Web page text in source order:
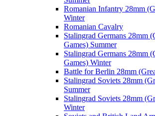
Romanian Infantry 28mm
Winter
Romanian Cavalry
Stalingrad Germans 28mm
Games) Summer
Stalingrad Germans 28mm
Games) Winter
Battle for Berlin 28mm
Stalingrad Soviets 28mm
Summer
Stalingrad Soviets 28mm
Winter